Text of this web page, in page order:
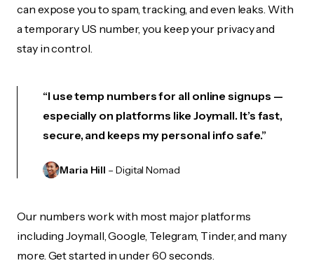
can expose you to spam, tracking, and even leaks. With
a temporary US number, you keep your privacy and
stay in control.
“I use temp numbers for all online signups —
especially on platforms like Joymall. It’s fast,
secure, and keeps my personal info safe.”
Maria Hill – Digital Nomad
Our numbers work with most major platforms
including Joymall, Google, Telegram, Tinder, and many
more. Get started in under 60 seconds.